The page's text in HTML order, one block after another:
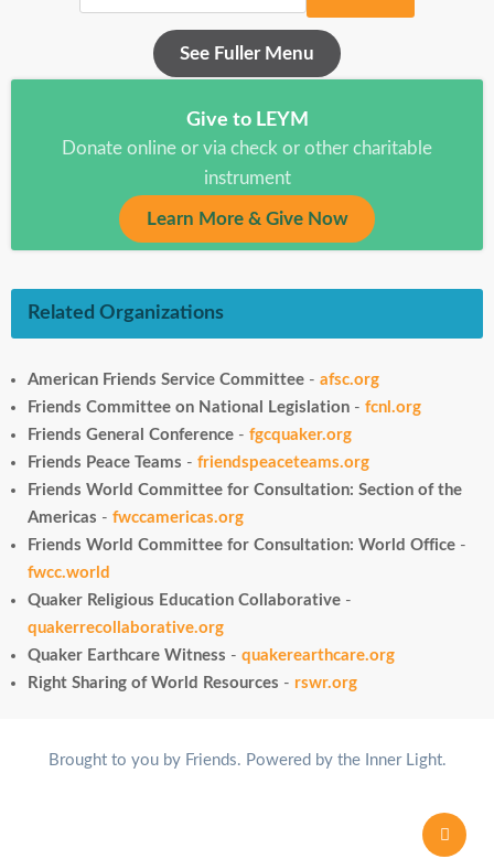
See Fuller Menu
Give to LEYM
Donate online or via check or other charitable
instrument
Learn More & Give Now
Related Organizations
American Friends Service Committee - afsc.org
Friends Committee on National Legislation - fcnl.org
Friends General Conference - fgcquaker.org
Friends Peace Teams - friendspeaceteams.org
Friends World Committee for Consultation: Section of the
Americas - fwccamericas.org
Friends World Committee for Consultation: World Office -
fwcc.world
Quaker Religious Education Collaborative -
quakerrecollaborative.org
Quaker Earthcare Witness - quakerearthcare.org
Right Sharing of World Resources - rswr.org
Brought to you by Friends. Powered by the Inner Light.